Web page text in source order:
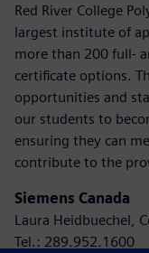
Red River College
largest institute of
more than 200 full-
certificate options.
opportunities and
our students to
ensuring they can
contribute to the
Siemens Canada
Laura Heidbuechel,
Tel.: 289.952.1600